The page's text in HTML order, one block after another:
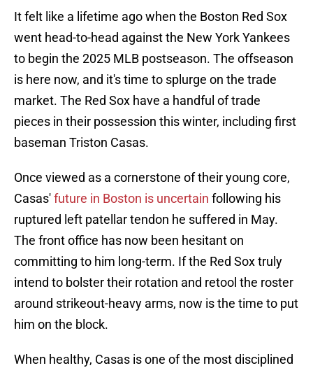
It felt like a lifetime ago when the Boston Red Sox
went head-to-head against the New York Yankees
to begin the 2025 MLB postseason. The offseason
is here now, and it's time to splurge on the trade
market. The Red Sox have a handful of trade
pieces in their possession this winter, including first
baseman Triston Casas.
Once viewed as a cornerstone of their young core,
Casas'future in Boston is uncertain following his
ruptured left patellar tendon he suffered in May.
The front office has now been hesitant on
committing to him long-term. If the Red Sox truly
intend to bolster their rotation and retool the roster
around strikeout-heavy arms, now is the time to put
him on the block.
When healthy, Casas is one of the most disciplined